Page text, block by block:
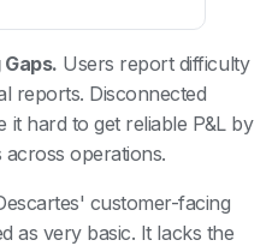
Users report difficulty
reports. Disconnected
hard to get reliable P&L by
operations.
customer-facing
as very basic. It lacks the